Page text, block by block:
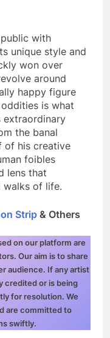
with
unique style and
won over
around
happy figure
is what
extraordinary
the banal
of his creative
foibles
lens that
walks of life.
Strip & Others
on our platform are
Our aim is to share
audience. If any artist
credited or is being
for resolution. We
are committed to
swiftly.